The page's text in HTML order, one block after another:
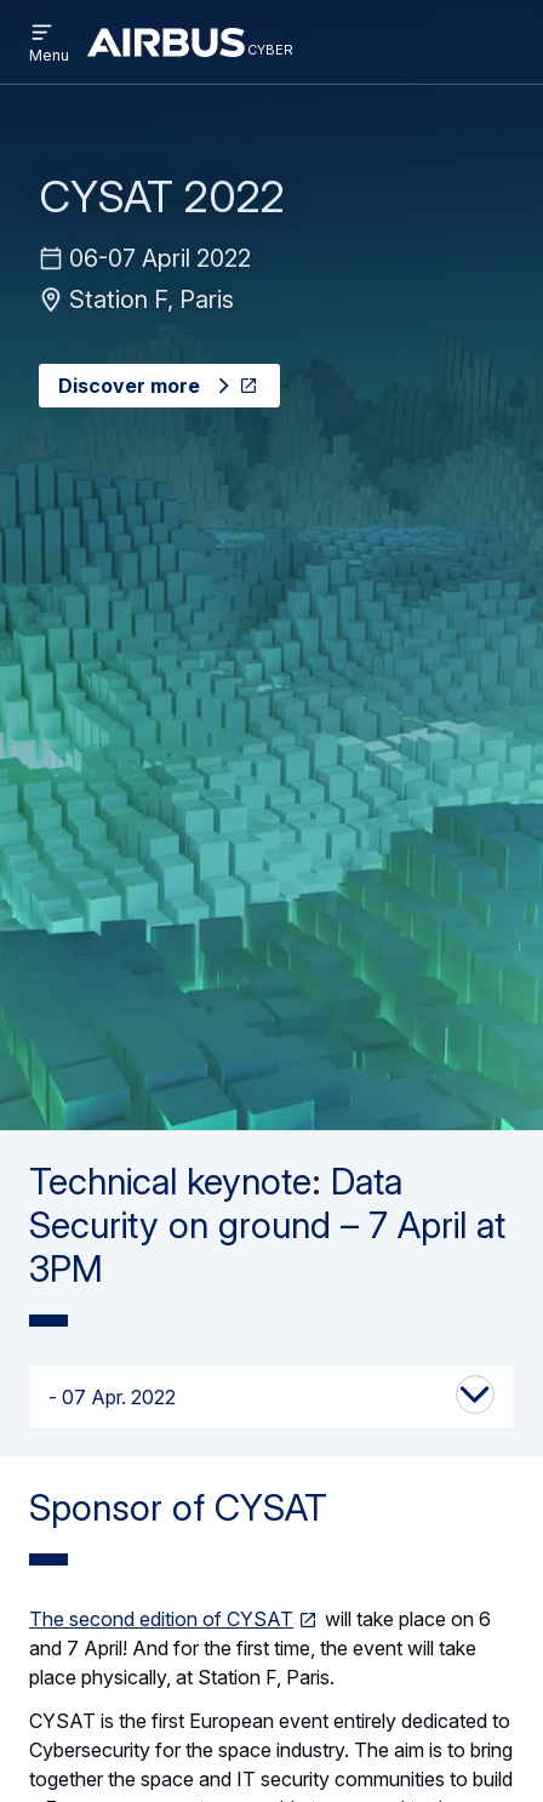
to
main
to
search
cyber cyber
menu
Menu
CYSAT 2022
06-07 April 2022
Station F, Paris
Discover more
Technical keynote: Data
Security on ground – 7 April at
3PM
07 Apr. 2022
Sponsor of CYSAT
The second edition of CYSAT
will take place on 6
and 7 April! And for the first time, the event will take
place physically, at Station F, Paris.
CYSAT is the first European event entirely dedicated to
Cybersecurity for the space industry. The aim is to bring
together the space and IT security communities to build